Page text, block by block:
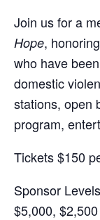
Join us for a
Hope,
who have
domestic
stations, open
program,
Tickets $150
Sponsor
$5,000, $2,500